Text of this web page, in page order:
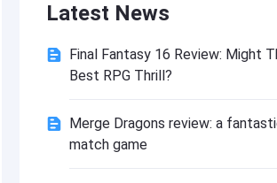
Install
VIP Last Day on Earth: Dead
VIP Idle Miner Tycoon Hack
Latest News
Final Fantasy 16 Review: Might
Best RPG Thrill?
Merge Dragons review: a
match game